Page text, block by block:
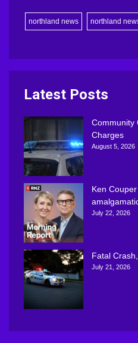
northland news northland
Latest Posts
Community
Charges
August 5, 2026
Ken
July 22, 2026
Fatal
July 21, 2026